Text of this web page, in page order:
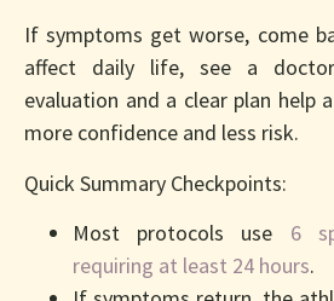
If symptoms get worse, come
affect daily life, see a
evaluation and a clear plan help
more confidence and less risk.
Quick Summary Checkpoints:
Most protocols use 6
requiring at least 24 hours.